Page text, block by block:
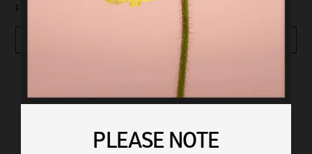
From From$99.00
PLEASE NOTE